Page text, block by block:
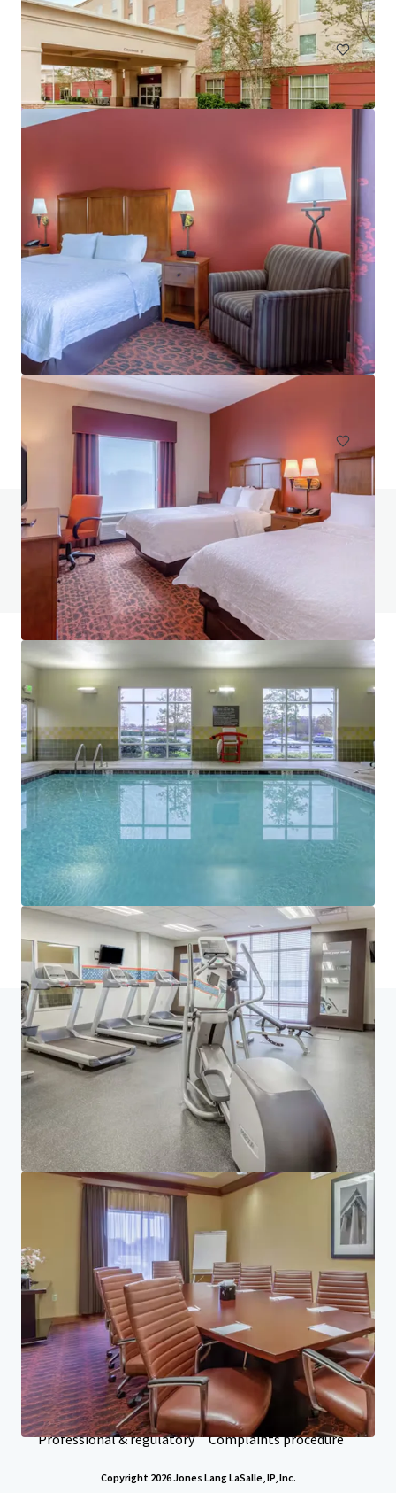
Hotels & Hospitality Under Contract
Hampton Inn & Suites Annapolis
124 Womack Drive, Annapolis, MD, 21401, US
117 units
Hotels & Hospitality
Do you have any questions? visit our FAQ page
View FAQ Page
JLL Financing
We partner with investors to structure smarter financing
and optimise portfolio performance. Contact us to see a
brighter way with our team.
Learn more
Last updatedJul 15, 2026
Home Search results Owings Mills Hilton Portfolio
Investor Center
Your needs
PRIVACY NOTICE
Jones Lang LaSalle (JLL), together with its subsidiaries and affiliates, is a leading global
provider of real estate and investment management services. We take our responsibility to
protect the personal information provided to us seriously. Generally the personal
information we collect from you are for the purposes of dealing with your enquiry. We
endeavor to keep your personal information secure with appropriate level of security and
keep for as long as we need it for legitimate business or legal reasons. We will then delete it
safely and securely. For more information about how JLL processes your personal data,
please view our privacy statement.
Privacy statement
Privacy commitment
Terms of service
Cookie policy
Professional & regulatory
Complaints procedure
Copyright 2026 Jones Lang LaSalle, IP, Inc.